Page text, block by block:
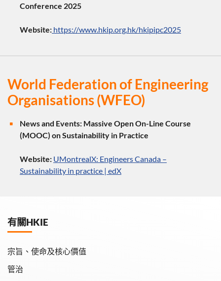
Conference 2025
Website: https://www.hkip.org.hk/hkipipc2025
World Federation of Engineering
Organisations (WFEO)
News and Events: Massive Open On-Line Course
(MOOC) on Sustainability in Practice
Website: UMontrealX: Engineers Canada –
Sustainability in practice | edX
有關HKIE
宗旨、使命及核心價值
管治